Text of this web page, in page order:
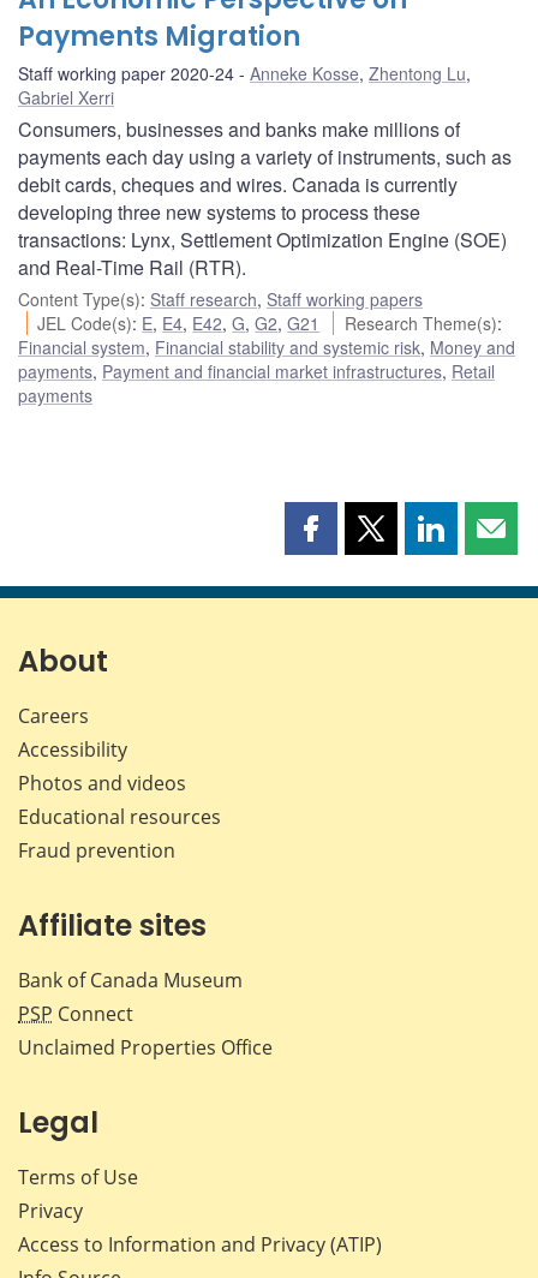
Payments Migration
Staff working paper 2020-24 Anneke Kosse, Zhentong Lu,
Gabriel Xerri
Consumers, businesses and banks make millions of
payments each day using a variety of instruments, such as
debit cards, cheques and wires. Canada is currently
developing three new systems to process these
transactions: Lynx, Settlement Optimization Engine (SOE)
and Real-Time Rail (RTR).
Content Type(s): Staff research, Staff working papers
JEL Code(s): E, E4, E42,G,G2,G21 Research Theme(s):
Financial system, Financial stability and systemic risk, Money and
payments, Payment and financial market infrastructures, Retail
payments
Share
page
Share
page
Share
page page
About
Careers
Accessibility
Photos and videos
Educational resources
Fraud prevention
Affiliate sites
Bank of Canada Museum
PSP Connect
Unclaimed Properties Office
Legal
Terms of Use
Privacy
Access to Information and Privacy (ATIP)